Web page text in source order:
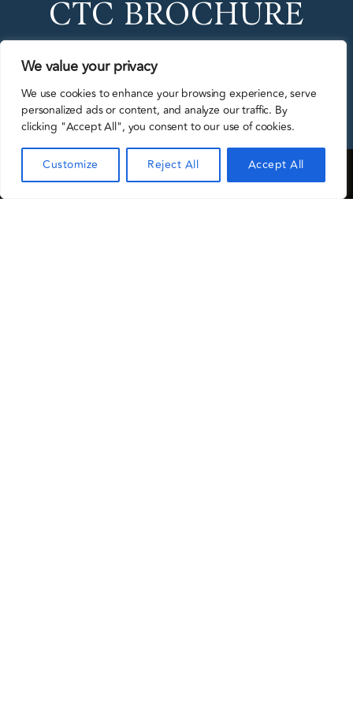
We value your privacy
We use cookies to enhance your browsing experience, serve
personalized ads or content, and analyze our traffic. By
clicking "Accept All", you consent to our use of cookies.
Customize Reject All Accept All
CTC BROCHURE
DOWNLOAD